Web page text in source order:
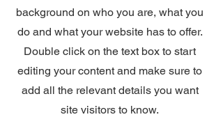
background on who you are, what you
do and what your website has to offer.
Double click on the text box to start
editing your content and make sure to
add all the relevant details you want
site visitors to know.